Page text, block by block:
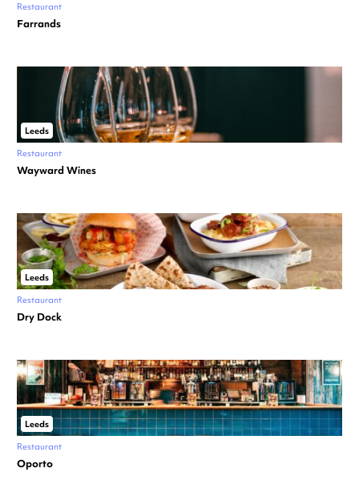
Restaurant
Farrands
Leeds
Restaurant
Wayward Wines
Leeds
Restaurant
Dry Dock
Leeds
Restaurant
Oporto